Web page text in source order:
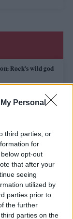
Personal
third parties, or
for
opt-out
that after your
seeing
utilized by
parties prior to
the further
parties on the
Rock’s wild god
up a glorious
raw, bold, gritty
Fringe 2026